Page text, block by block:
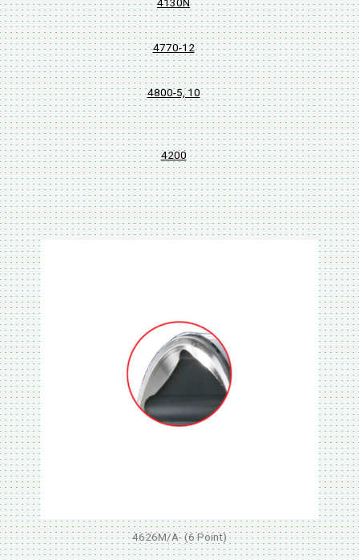
4770-12
4800-5, 10
4200
4626M/A- (6 Point)